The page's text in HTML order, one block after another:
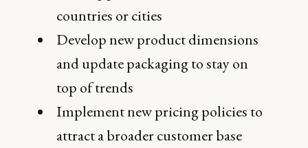
countries or cities
Develop new product dimensions
and update packaging to stay on
top of trends
Implement new pricing policies to
attract a broader customer base